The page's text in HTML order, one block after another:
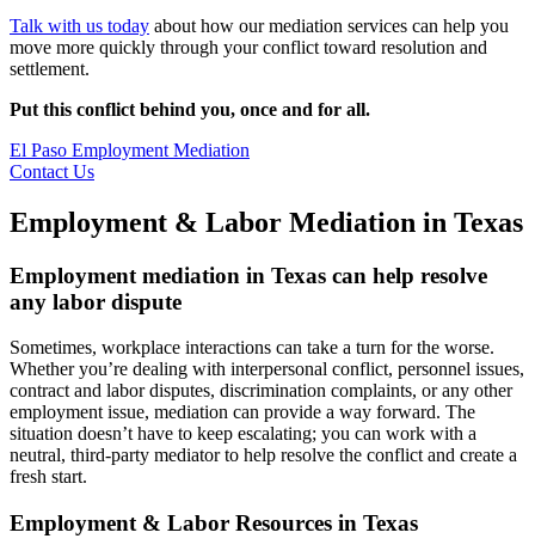
Talk with us today about how our mediation services can help you
move more quickly through your conflict toward resolution and
settlement.
Put this conflict behind you, once and for all.
El Paso Employment Mediation
Contact Us
Employment & Labor Mediation in Texas
Employment mediation in Texas can help resolve
any labor dispute
Sometimes, workplace interactions can take a turn for the worse.
Whether you’re dealing with interpersonal conflict, personnel issues,
contract and labor disputes, discrimination complaints, or any other
employment issue, mediation can provide a way forward. The
situation doesn’t have to keep escalating; you can work with a
neutral, third-party mediator to help resolve the conflict and create a
fresh start.
Employment & Labor Resources in Texas